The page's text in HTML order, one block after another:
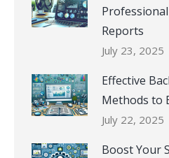
Professional
Reports
July 23, 2025
Effective
Methods to
July 22, 2025
Boost Your